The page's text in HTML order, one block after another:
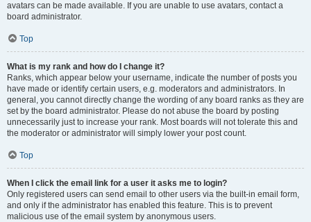
avatars can be made available. If you are unable to use avatars, contact a
board administrator.
Top
What is my rank and how do I change it?
Ranks, which appear below your username, indicate the number of posts you
have made or identify certain users, e.g. moderators and administrators. In
general, you cannot directly change the wording of any board ranks as they are
set by the board administrator. Please do not abuse the board by posting
unnecessarily just to increase your rank. Most boards will not tolerate this and
the moderator or administrator will simply lower your post count.
Top
When I click the email link for a user it asks me to login?
Only registered users can send email to other users via the built-in email form,
and only if the administrator has enabled this feature. This is to prevent
malicious use of the email system by anonymous users.